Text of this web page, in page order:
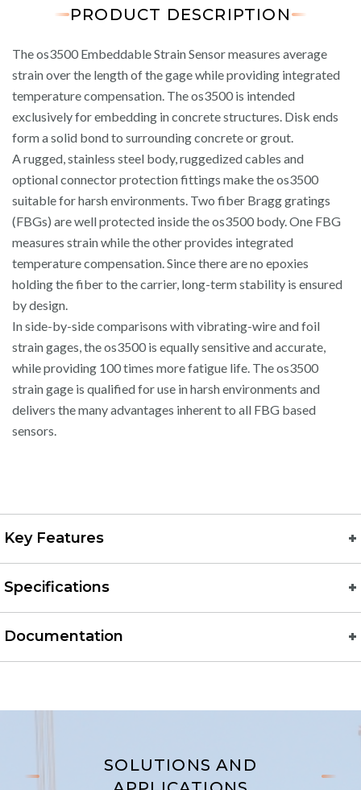
PRODUCT DESCRIPTION
The os3500 Embeddable Strain Sensor measures average
strain over the length of the gage while providing integrated
temperature compensation. The os3500 is intended
exclusively for embedding in concrete structures. Disk ends
form a solid bond to surrounding concrete or grout.
A rugged, stainless steel body, ruggedized cables and
optional connector protection fittings make the os3500
suitable for harsh environments. Two fiber Bragg gratings
(FBGs) are well protected inside the os3500 body. One FBG
measures strain while the other provides integrated
temperature compensation. Since there are no epoxies
holding the fiber to the carrier, long-term stability is ensured
by design.
In side-by-side comparisons with vibrating-wire and foil
strain gages, the os3500 is equally sensitive and accurate,
while providing 100 times more fatigue life. The os3500
strain gage is qualified for use in harsh environments and
delivers the many advantages inherent to all FBG based
sensors.
Key Features
Specifications
Documentation
SOLUTIONS AND